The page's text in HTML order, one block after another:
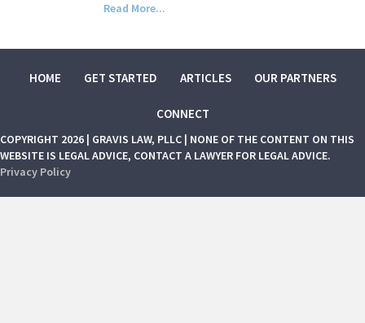
Read More...
HOME GET STARTED ARTICLES OUR PARTNERS
CONNECT
COPYRIGHT 2026 | GRAVIS LAW, PLLC | NONE OF THE CONTENT ON THIS
WEBSITE IS LEGAL ADVICE, CONTACT A LAWYER FOR LEGAL ADVICE.
Privacy Policy